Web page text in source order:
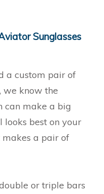
Sunglasses
a custom pair of
we know the
can make a big
best on your
makes a pair of
or triple bars